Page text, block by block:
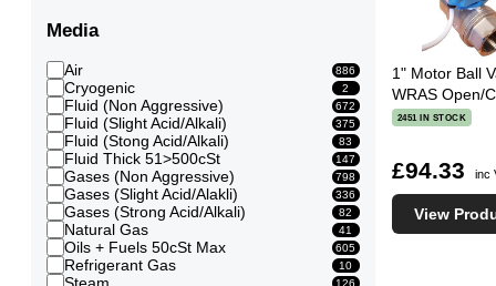
3/4 Flange DN20
20mm
1 thread
1 inch Flange DN25 32
22mm 1
25mm 12
28mm 1
11/4 thread 123
11/4 inch Flange DN32 27
32mm 9
11/2 thread 144
11/2 inch Flange DN40 33
40mm 8
2 thread 118
2 inch Flange DN50 56
Media
Air 886
Cryogenic 2
Fluid (Non Aggressive) 672
Fluid (Slight Acid/Alkali) 375
Fluid (Stong Acid/Alkali) 83
Fluid Thick 51>500cSt 147
Gases (Non Aggressive) 798
Gases (Slight Acid/Alakli) 336
Gases (Strong Acid/Alkali) 82
Natural Gas 41
Oils + Fuels 50cSt Max 605
Refrigerant Gas 10
126
1" Motor Ball
WRAS Open/
2451 IN STOCK
£94.33 inc
View